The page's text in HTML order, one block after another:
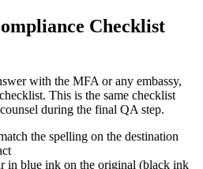
Checklist
with the MFA or any embassy,
This is the same checklist
during the final QA step.
the spelling on the destination
in blue ink on the original (black ink